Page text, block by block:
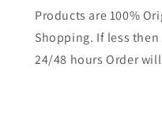
Products are 100%
Shopping. If less
24/48 hours Order